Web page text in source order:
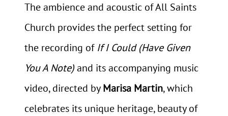
The ambience and acoustic of All Saints
Church provides the perfect setting for
the recording of If I Could (Have Given
You A Note)and its accompanying music
video, directed byMarisa Martin, which
celebrates its unique heritage, beauty of